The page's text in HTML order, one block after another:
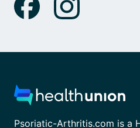
Psoriatic-Arthritis.com is a